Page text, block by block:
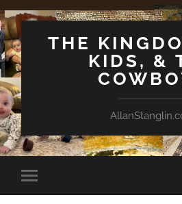
THE
KIDS, &
Toggle
mobile